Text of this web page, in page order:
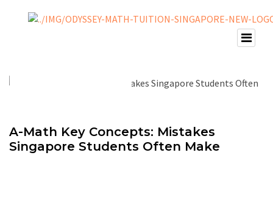
A-Math Key Concepts: Mistakes
Singapore Students Often Make